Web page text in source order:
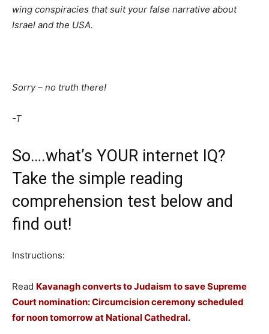
wing conspiracies that suit your false narrative about
Israel and the USA.
Sorry – no truth there!
-T
So….what’s YOUR internet IQ?
Take the simple reading
comprehension test below and
find out!
Instructions:
Read Kavanagh converts to Judaism to save Supreme
Court nomination: Circumcision ceremony scheduled
for noon tomorrow at National Cathedral.